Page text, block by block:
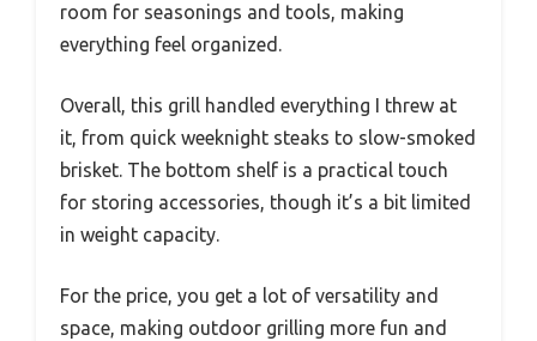
room for seasonings and tools, making
everything feel organized.
Overall, this grill handled everything I threw at
it, from quick weeknight steaks to slow-smoked
brisket. The bottom shelf is a practical touch
for storing accessories, though it’s a bit limited
in weight capacity.
For the price, you get a lot of versatility and
space, making outdoor grilling more fun and